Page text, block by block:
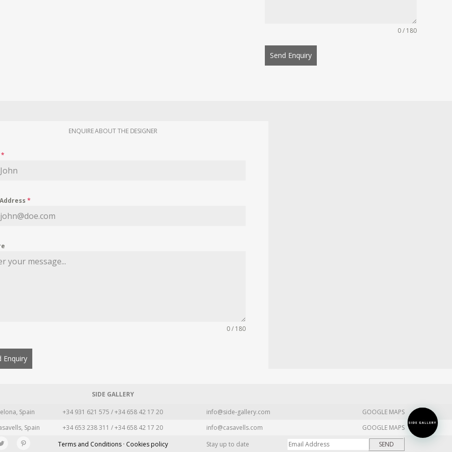
0 / 180
Send Enquiry
ENQUIRE ABOUT THE DESIGNER
*
*
0 / 180
Enquiry
SIDE GALLERY
Spain +34 931 621 575 / +34 658 42 17 20 info@side-gallery.com
GOOGLE MAPS
Spain +34 653 238 311 / +34 658 42 17 20 info@casavells.com
GOOGLE MAPS
Terms and Conditions · Cookies policy Stay up to date